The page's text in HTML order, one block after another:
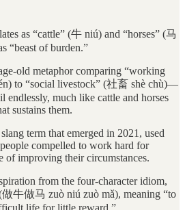
as “cattle” (牛 niú) and “horses” (马
“beast of burden.”
old metaphor comparing “working
to “social livestock” (社畜 shè chù)—
endlessly, much like cattle and horses
sustains them.
term that emerged in 2021, used
compelled to work hard for
of improving their circumstances.
from the four-character idiom,
做牛做马 zuò niú zuò mǎ), meaning “to